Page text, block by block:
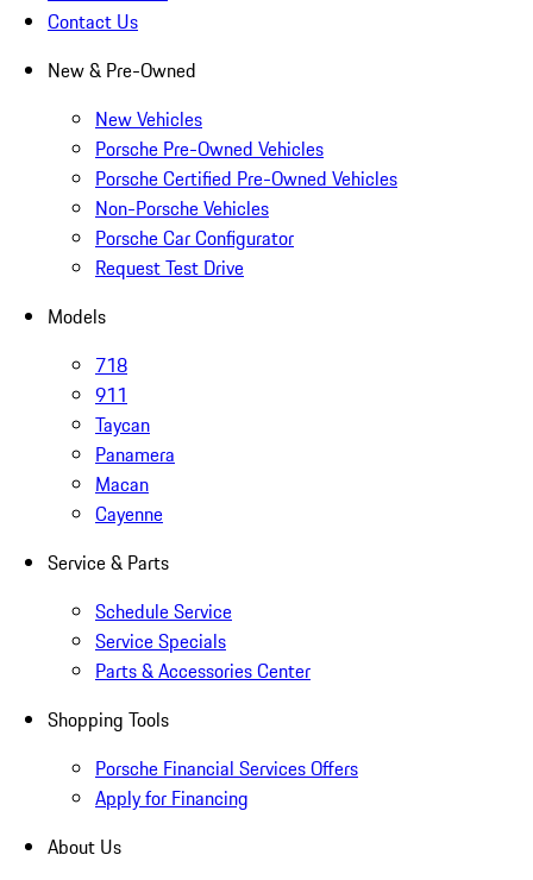
Contact Us
New & Pre-Owned
New Vehicles
Porsche Pre-Owned Vehicles
Porsche Certified Pre-Owned Vehicles
Non-Porsche Vehicles
Porsche Car Configurator
Request Test Drive
Models
718
911
Taycan
Panamera
Macan
Cayenne
Service & Parts
Schedule Service
Service Specials
Parts & Accessories Center
Shopping Tools
Porsche Financial Services Offers
Apply for Financing
About Us